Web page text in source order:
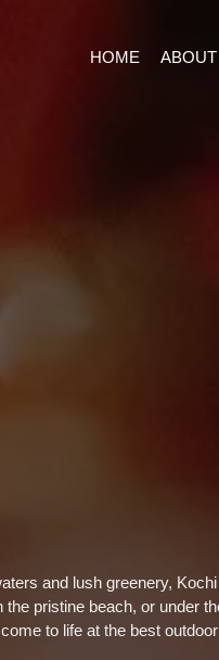
HOME ABOUT
and lush greenery,
the pristine beach, or under
to life at the best